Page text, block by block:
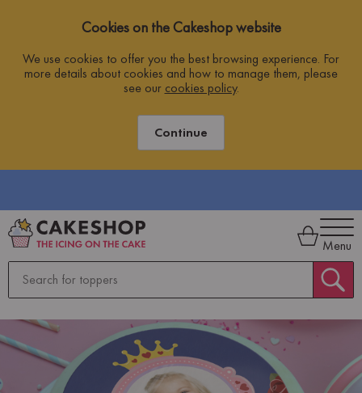
Cookies on the Cakeshop website
We use cookies to offer you the best browsing experience. For
more details about cookies and how to manage them, please
see our cookies policy.
Continue
Menu